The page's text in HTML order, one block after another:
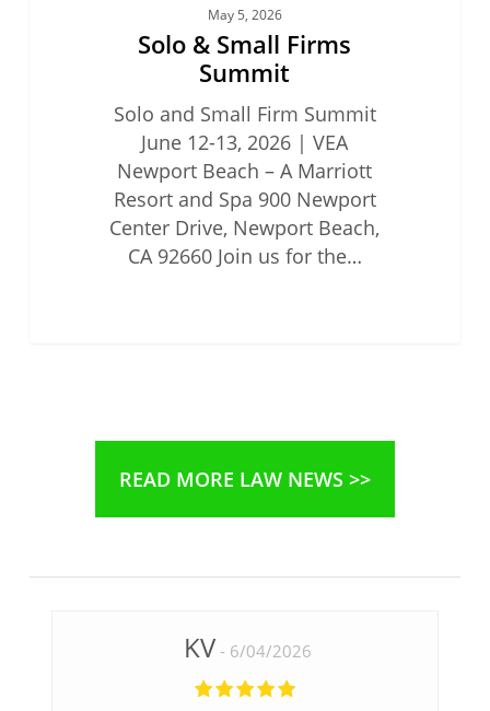
May 5, 2026
Solo & Small Firms
Summit
Solo and Small Firm Summit
June 12-13, 2026 | VEA
Newport Beach – A Marriott
Resort and Spa 900 Newport
Center Drive, Newport Beach,
CA 92660 Join us for the…
READ MORE LAW NEWS >>
KV 6/04/2026